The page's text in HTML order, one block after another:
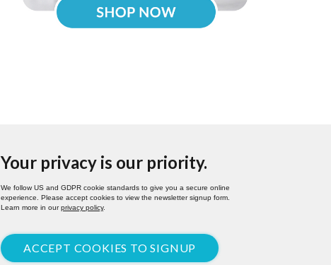
Your privacy is our priority.
We follow US and GDPR cookie standards to give you a secure online
experience. Please accept cookies to view the newsletter signup form.
Learn more in ourprivacy policy.
ACCEPT COOKIES TO SIGNUP